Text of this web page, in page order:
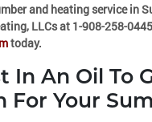
and heating service in
LLCs at 1-908-258-0445
today.
In An Oil To
For Your